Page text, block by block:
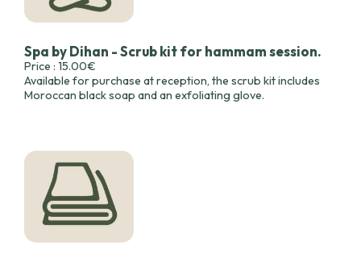
Spa by Dihan - Scrub kit for hammam session.
Price : 15.00€
Available for purchase at reception, the scrub kit includes
Moroccan black soap and an exfoliating glove.